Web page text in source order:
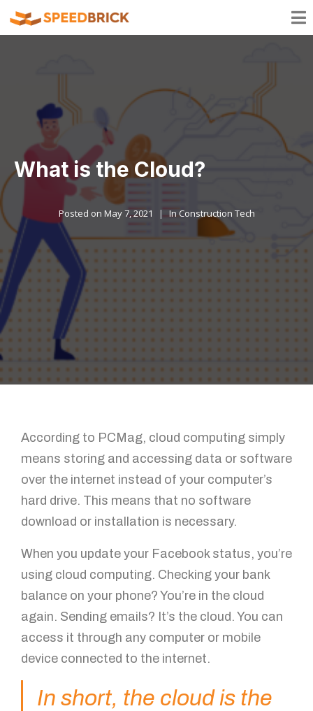
What is the Cloud?
Posted on May 7, 2021 In Construction Tech
According to PCMag, cloud computing simply
means storing and accessing data or software
over the internet instead of your computer’s
hard drive. This means that no software
download or installation is necessary.
When you update your Facebook status, you’re
using cloud computing. Checking your bank
balance on your phone? You’re in the cloud
again. Sending emails? It’s the cloud. You can
access it through any computer or mobile
device connected to the internet.
In short, the cloud is the